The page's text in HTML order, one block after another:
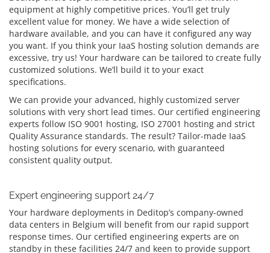
equipment at highly competitive prices. You’ll get truly
excellent value for money. We have a wide selection of
hardware available, and you can have it configured any way
you want. If you think your IaaS hosting solution demands are
excessive, try us! Your hardware can be tailored to create fully
customized solutions. We’ll build it to your exact
specifications.
We can provide your advanced, highly customized server
solutions with very short lead times. Our certified engineering
experts follow ISO 9001 hosting, ISO 27001 hosting and strict
Quality Assurance standards. The result? Tailor-made IaaS
hosting solutions for every scenario, with guaranteed
consistent quality output.
Expert engineering support 24/7
Your hardware deployments in Deditop’s company-owned
data centers in Belgium will benefit from our rapid support
response times. Our certified engineering experts are on
standby in these facilities 24/7 and keen to provide support